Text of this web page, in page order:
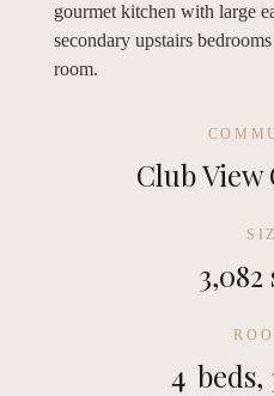
gourmet kitchen with large
secondary upstairs
room.
Club
3,082
4 beds,